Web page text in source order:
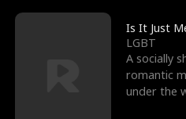
Is It Just
LGBT
A socially
romantic
under the